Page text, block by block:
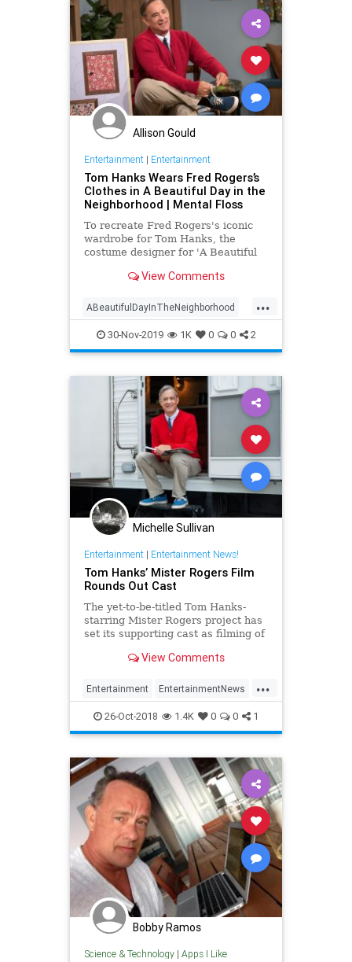
Allison Gould
Entertainment| Entertainment
Tom Hanks Wears Fred Rogers’s
Clothes in A Beautiful Day in the
Neighborhood | Mental Floss
To recreate Fred Rogers's iconic
wardrobe for Tom Hanks, the
costume designer for 'A Beautiful
some of the television personality's
View Comments
...
ABeautifulDayInTheNeighborhood
Entertainment FredRogers
Movies TomHanks
30-Nov-2019 1K 0 0 2
Michelle Sullivan
Entertainment| Entertainment News!
Tom Hanks’ Mister Rogers Film
Rounds Out Cast
The yet-to-be-titled Tom Hanks-
starring Mister Rogers project has
set its supporting cast as filming of
currently underway. Enrico
Maryann…
View Comments
...
Entertainment EntertainmentNews
Film MrRogers TomHanks
26-Oct-2018 1.4K 0 0 1
Bobby Ramos
Science & Technology| Apps I Like